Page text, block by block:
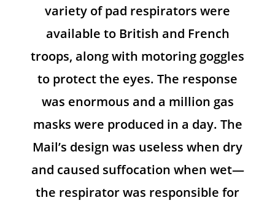
variety of pad respirators were
available to British and French
troops, along with motoring goggles
to protect the eyes. The response
was enormous and a million gas
masks were produced in a day. The
Mail’s design was useless when dry
and caused suffocation when wet—
the respirator was responsible for